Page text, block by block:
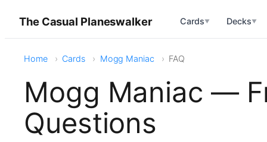
The Casual Planeswalker Cards▼ Decks▼
Home Cards Mogg Maniac FAQ
Mogg Maniac —
Questions